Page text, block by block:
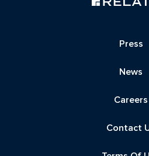
Press
News
Careers
Contact